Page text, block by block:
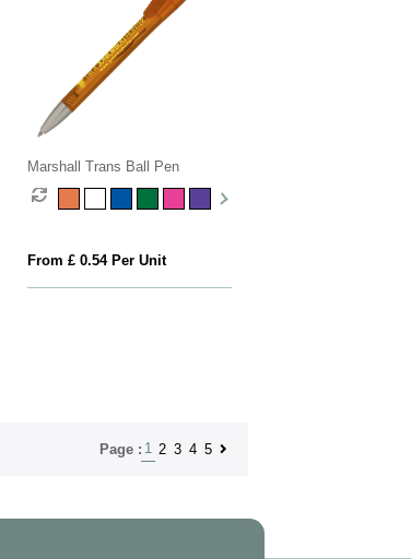
Marshall Trans Ball Pen
From £ 0.54 Per Unit
Page : 1 2 3 4 5